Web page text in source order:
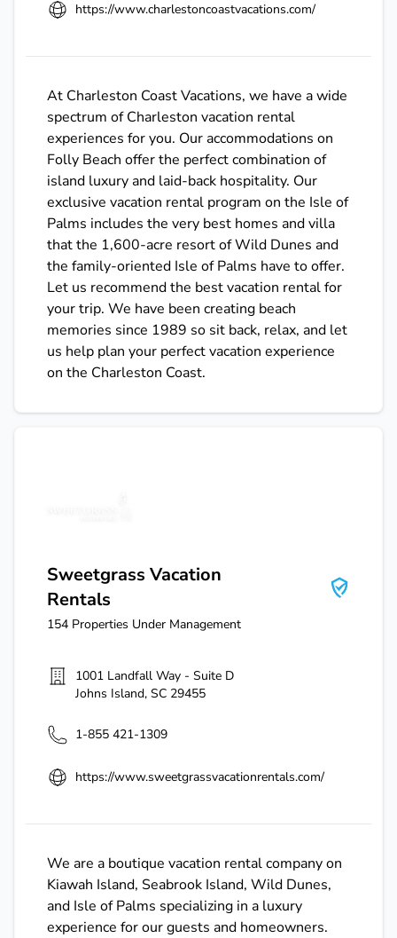
https://www.charlestoncoastvacations.com/
At Charleston Coast Vacations, we have a wide
spectrum of Charleston vacation rental
experiences for you. Our accommodations on
Folly Beach offer the perfect combination of
island luxury and laid-back hospitality. Our
exclusive vacation rental program on the Isle of
Palms includes the very best homes and villa
that the 1,600-acre resort of Wild Dunes and
the family-oriented Isle of Palms have to offer.
Let us recommend the best vacation rental for
your trip. We have been creating beach
memories since 1989 so sit back, relax, and let
us help plan your perfect vacation experience
on the Charleston Coast.
Sweetgrass Vacation
Rentals
154 Properties Under Management
1001 Landfall Way - Suite D
Johns Island, SC 29455
1-855 421-1309
https://www.sweetgrassvacationrentals.com/
We are a boutique vacation rental company on
Kiawah Island, Seabrook Island, Wild Dunes,
and Isle of Palms specializing in a luxury
experience for our guests and homeowners.